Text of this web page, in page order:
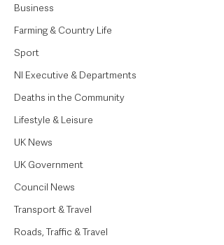
Business
Farming & Country Life
Sport
NI Executive & Departments
Deaths in the Community
Lifestyle & Leisure
UK News
UK Government
Council News
Transport & Travel
Roads, Traffic & Travel